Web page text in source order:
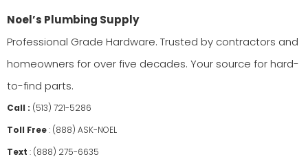
Noel’s Plumbing Supply
Professional Grade Hardware. Trusted by contractors and
homeowners for over five decades. Your source for hard-
to-find parts.
Call : (513) 721-5286
Toll Free: (888) ASK-NOEL
Text : (888) 275-6635